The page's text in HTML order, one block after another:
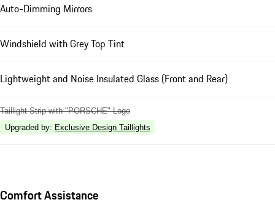
Auto-Dimming Mirrors
Windshield with Grey Top Tint
Lightweight and Noise Insulated Glass (Front and Rear)
Taillight Strip with "PORSCHE" Logo
Upgraded by: Exclusive Design Taillights
Comfort Assistance